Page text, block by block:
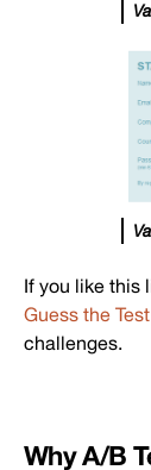
If you like this
Guess the Test
challenges.
Why A/B